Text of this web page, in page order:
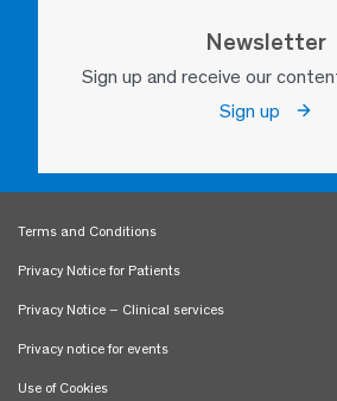
Newsletter
Sign up and receive our
Sign up
Terms and Conditions
Privacy Notice for Patients
Privacy Notice – Clinical services
Privacy notice for events
Use of Cookies